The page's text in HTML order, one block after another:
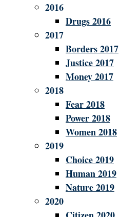
2016
Drugs 2016
2017
Borders 2017
Justice 2017
Money 2017
2018
Fear 2018
Power 2018
Women 2018
2019
Choice 2019
Human 2019
Nature 2019
2020